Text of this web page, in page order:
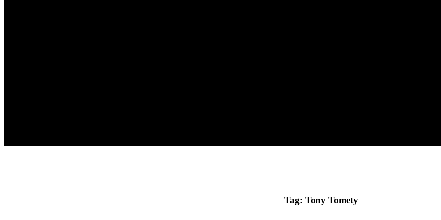
Tag: Tony Tomety